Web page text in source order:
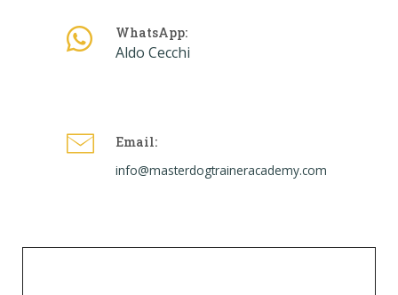
WhatsApp:
Aldo Cecchi
Email:
info@masterdogtraineracademy.com